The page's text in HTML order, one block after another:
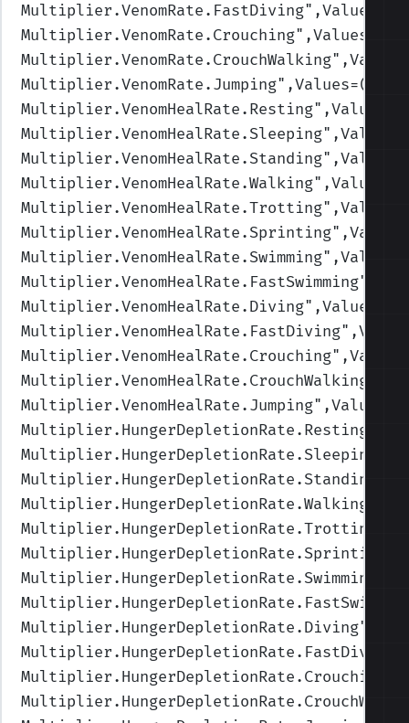
Multiplier.VenomRate.FastDiving
Multiplier.VenomRate.Crouching
Multiplier.VenomRate.CrouchWalking
Multiplier.VenomRate.Jumping
Multiplier.VenomHealRate.Resting
Multiplier.VenomHealRate.Sleeping
Multiplier.VenomHealRate.Standing
Multiplier.VenomHealRate.Walking
Multiplier.VenomHealRate.Trotting
Multiplier.VenomHealRate.Sprinting
Multiplier.VenomHealRate.Swimming
Multiplier.VenomHealRate.FastSwimming
Multiplier.VenomHealRate.Diving
Multiplier.VenomHealRate.FastDiving
Multiplier.VenomHealRate.Crouching
Multiplier.VenomHealRate.CrouchWalking
Multiplier.VenomHealRate.Jumping
Multiplier.HungerDepletionRate.Resting
Multiplier.HungerDepletionRate.Sleeping
Multiplier.HungerDepletionRate.Standing
Multiplier.HungerDepletionRate.Walking
Multiplier.HungerDepletionRate.Trotting
Multiplier.HungerDepletionRate.Sprinting
Multiplier.HungerDepletionRate.Swimming
Multiplier.HungerDepletionRate.Diving
Multiplier.HungerDepletionRate.FastDiving
Multiplier.HungerDepletionRate.Crouching